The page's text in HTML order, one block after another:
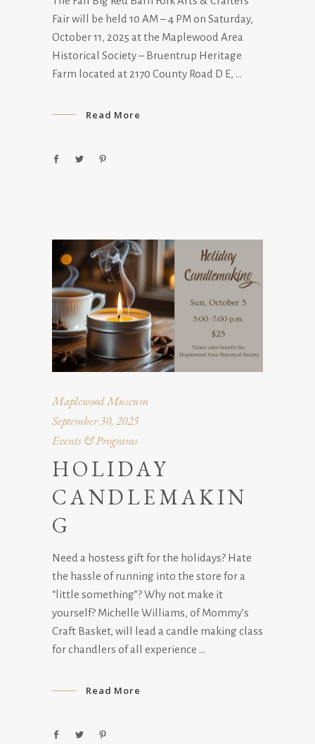
Fair will be held 10 AM – 4 PM on Saturday,
October 11, 2025 at the Maplewood Area
Historical Society – Bruentrup Heritage
Farm located at 2170 County Road D E,
Read More
Maplewood Museum
September 30, 2025
Events & Programs
HOLIDAY
CANDLEMAKIN
G
Need a hostess gift for the holidays? Hate
the hassle of running into the store for a
“little something”? Why not make it
yourself? Michelle Williams, of Mommy’s
Craft Basket, will lead a candle making class
for chandlers of all experience
Read More